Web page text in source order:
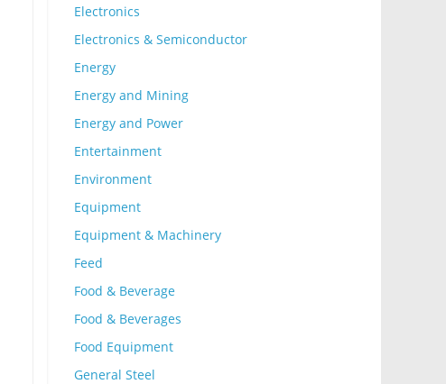
Electronics
Electronics & Semiconductor
Energy
Energy and Mining
Energy and Power
Entertainment
Environment
Equipment
Equipment & Machinery
Feed
Food & Beverage
Food & Beverages
Food Equipment
General Steel